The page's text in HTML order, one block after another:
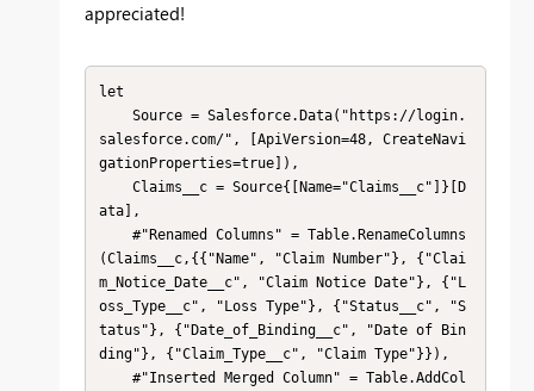
appreciated!
let
salesforce.com/", [ApiVersion=48, CreateNavi
gationProperties=true]),
ata],
(Claims__c,{{"Name", "Claim Number"}, {"Clai
m_Notice_Date__c", "Claim Notice Date"}, {"L
oss_Type__c", "Loss Type"}, {"Status__c", "S
tatus"}, {"Date_of_Binding__c", "Date of Bin
ding"}, {"Claim_Type__c", "Claim Type"}}),